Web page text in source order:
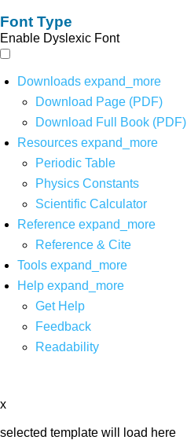
Font Type
Enable Dyslexic Font
Downloads expand_more
Download Page (PDF)
Download Full Book (PDF)
Resources expand_more
Periodic Table
Physics Constants
Scientific Calculator
Reference expand_more
Reference & Cite
Tools expand_more
Help expand_more
Get Help
Feedback
Readability
x
selected template will load here